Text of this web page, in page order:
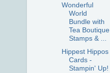
Wonderful
World
Bundle with
Tea Boutique
Stamps & ...
Hippest Hippos
Cards -
Stampin' Up!